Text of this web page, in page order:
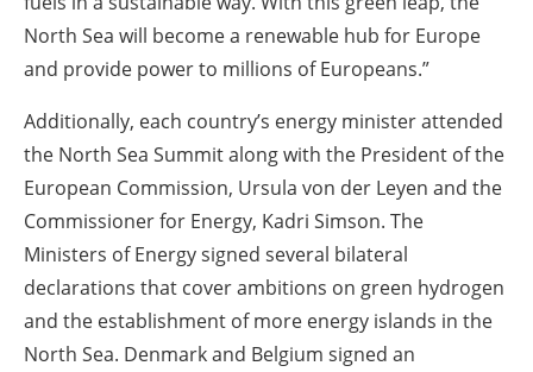
North Sea will become a renewable hub for Europe
and provide power to millions of Europeans.”
Additionally, each country’s energy minister attended
the North Sea Summit along with the President of the
European Commission, Ursula von der Leyen and the
Commissioner for Energy, Kadri Simson. The
Ministers of Energy signed several bilateral
declarations that cover ambitions on green hydrogen
and the establishment of more energy islands in the
North Sea. Denmark and Belgium signed an